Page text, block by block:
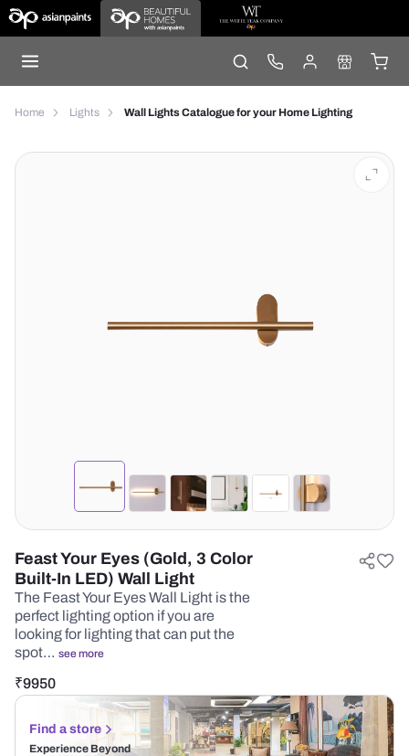
Home Lights Wall Lights Catalogue for your Home Lighting
Feast Your Eyes (Gold, 3 Color
Built-In LED) Wall Light
The Feast Your Eyes Wall Light is the
perfect lighting option if you are
looking for lighting that can put the
spot… see more
₹9950
Find a store
Experience Beyond